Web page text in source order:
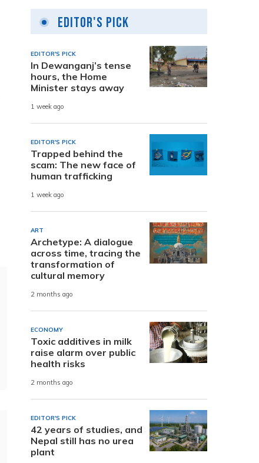
Editor's Pick
EDITOR'S PICK
In Dewanganj’s tense
hours, the Home
Minister stays away
1 week ago
EDITOR'S PICK
Trapped behind the
scam: The new face of
human trafficking
1 week ago
ART
Archetype: A dialogue
across time, tracing the
transformation of
cultural memory
2 months ago
ECONOMY
Toxic additives in milk
raise alarm over public
health risks
2 months ago
EDITOR'S PICK
42 years of studies, and
Nepal still has no urea
plant